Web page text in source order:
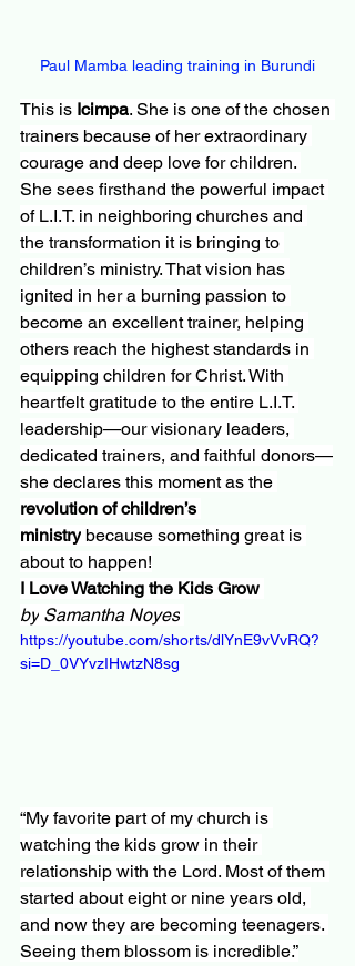
Paul Mamba leading training in Burundi
This is Icimpa. She is one of the chosen
trainers because of her extraordinary
courage and deep love for children.
She sees firsthand the powerful impact
of L.I.T. in neighboring churches and
the transformation it is bringing to
children’s ministry. That vision has
ignited in her a burning passion to
become an excellent trainer, helping
others reach the highest standards in
equipping children for Christ. With
heartfelt gratitude to the entire L.I.T.
leadership—our visionary leaders,
dedicated trainers, and faithful donors—
she declares this moment as the
revolution of children’s
ministry because something great is
about to happen!
I Love Watching the Kids Grow
by Samantha Noyes
https://youtube.com/shorts/dlYnE9vVvRQ?
si=D_0VYvzIHwtzN8sg
“My favorite part of my church is
watching the kids grow in their
relationship with the Lord. Most of them
started about eight or nine years old,
and now they are becoming teenagers.
Seeing them blossom is incredible.”